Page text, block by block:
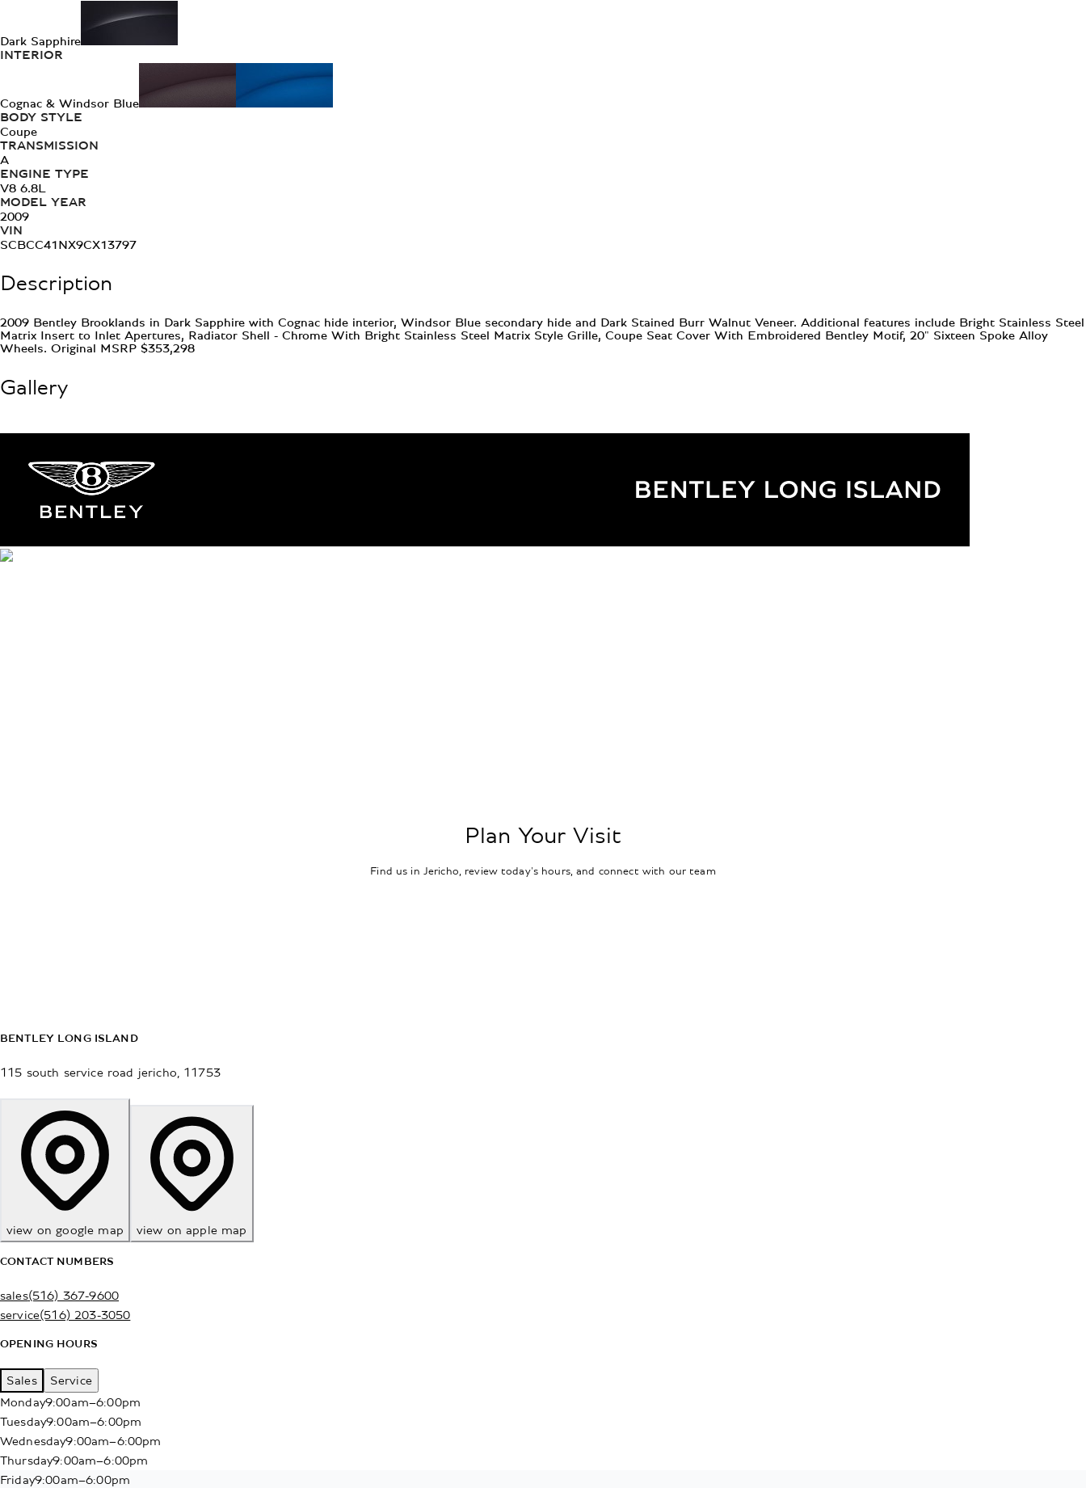
Dark Sapphire
INTERIOR
Cognac & Windsor Blue
BODY STYLE
Coupe
TRANSMISSION
A
ENGINE TYPE
V8 6.8L
MODEL YEAR
2009
VIN
SCBCC41NX9CX13797
Description
2009 Bentley Brooklands in Dark Sapphire with Cognac hide interior, Windsor Blue secondary hide and Dark Stained Burr Walnut Veneer. Additional features include Bright Stainless Steel
Matrix Insert to Inlet Apertures, Radiator Shell - Chrome With Bright Stainless Steel Matrix Style Grille, Coupe Seat Cover With Embroidered Bentley Motif, 20" Sixteen Spoke Alloy
Wheels. Original MSRP $353,298
Gallery
Plan Your Visit
Find us in Jericho, review today's hours, and connect with our team
BENTLEY LONG ISLAND
115 south service road jericho 11753
view on google map view on apple map
CONTACT NUMBERS
sales(516) 367-9600
service(516) 203-3050
OPENING HOURS
Sales
Service
Monday9:00am–6:00pm
Tuesday9:00am–6:00pm
Wednesday9:00am–6:00pm
Thursday9:00am–6:00pm
Friday9:00am–6:00pm